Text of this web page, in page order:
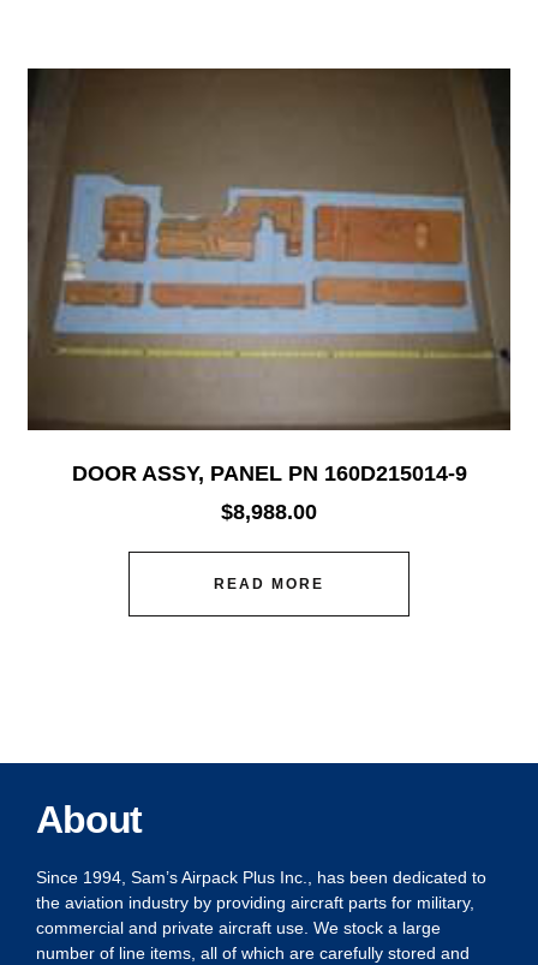
DOOR ASSY, PANEL PN 160D215014-9
$8,988.00
READ MORE
About
Since 1994, Sam’s Airpack Plus Inc., has been dedicated to
the aviation industry by providing aircraft parts for military,
commercial and private aircraft use. We stock a large
number of line items, all of which are carefully stored and